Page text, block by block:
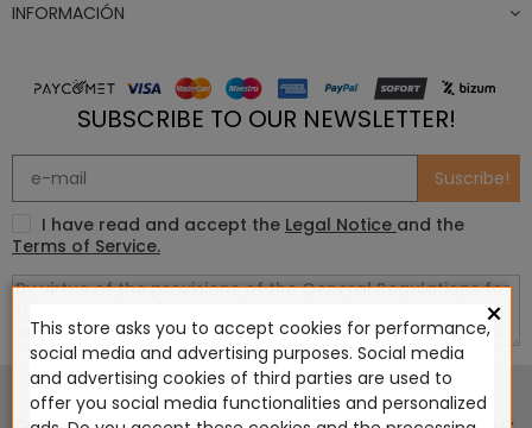
INFORMACIÓN
SUBSCRIBE TO OUR NEWSLETTER!
Suscribe!
I have read and accept the Legal Notice and the
Terms of Service.
This website is in no way endorsed by or affiliated with
Games Workshop Limited, Corvus Belli S.S.L., Megacon
×
This store asks you to accept cookies for performance,
social media and advertising purposes. Social media
and advertising cookies of third parties are used to
offer you social media functionalities and personalized